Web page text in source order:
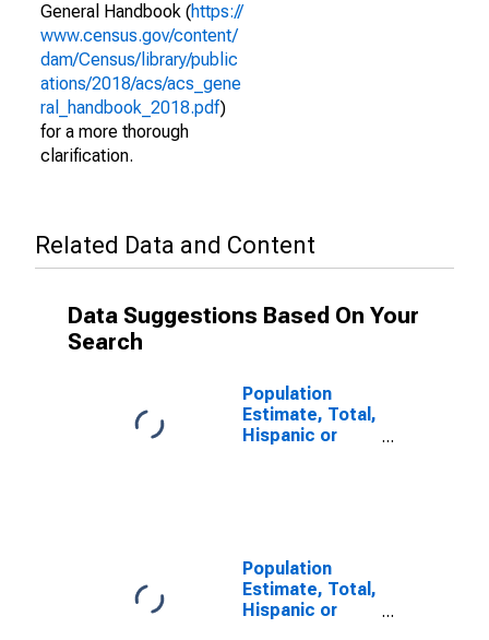
General Handbook (https://
www.census.gov/content/
dam/Census/library/public
ations/2018/acs/acs_gene
ral_handbook_2018.pdf)
for a more thorough
clarification.
Related Data and Content
Data Suggestions Based On Your
Search
Population
Estimate, Total,
Hispanic or
Population
Estimate, Total,
Hispanic or